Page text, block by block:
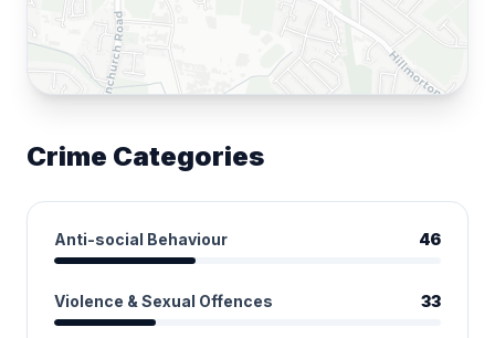
Crime Categories
Anti-social Behaviour 46
Violence & Sexual Offences 33